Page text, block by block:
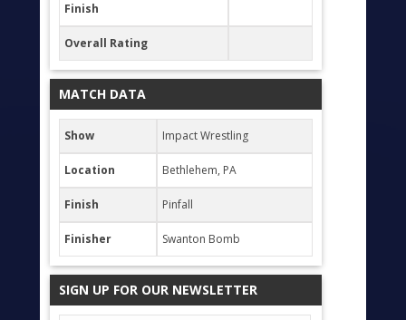
Finish
Overall Rating
MATCH DATA
Show Impact Wrestling
Location Bethlehem, PA
Finish Pinfall
Finisher Swanton Bomb
SIGN UP FOR OUR NEWSLETTER